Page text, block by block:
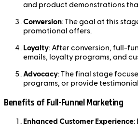
and product demonstrations
Conversion: The goal at this
promotional offers.
Loyalty: After conversion, full-
emails, loyalty programs, and
Advocacy: The final stage
programs, or provide
Benefits of Full-Funnel Marketing
Enhanced Customer Experience: